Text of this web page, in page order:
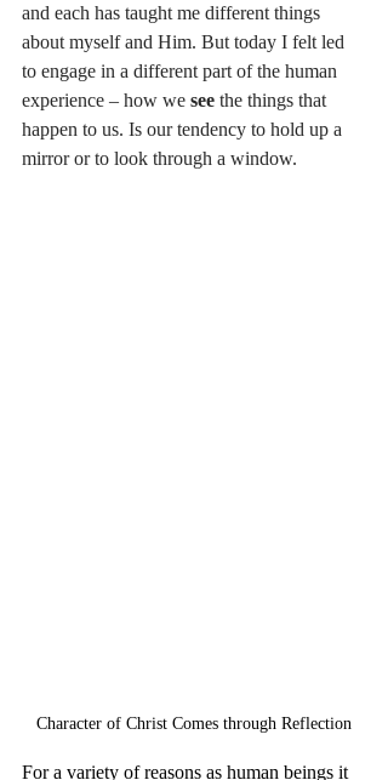
and each has taught me different things
about myself and Him. But today I felt led
to engage in a different part of the human
experience – how we see the things that
happen to us. Is our tendency to hold up a
mirror or to look through a window.
Character of Christ Comes through Reflection
For a variety of reasons as human beings it